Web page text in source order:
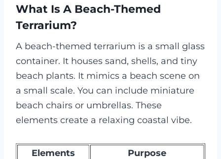
What Is A Beach-Themed
Terrarium?
A beach-themed terrarium is a small glass
container. It houses sand, shells, and tiny
beach plants. It mimics a beach scene on
a small scale. You can include miniature
beach chairs or umbrellas. These
elements create a relaxing coastal vibe.
Elements
Purpose